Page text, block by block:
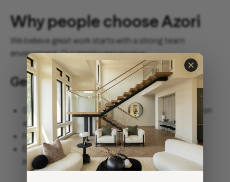
Why people choose Azori
We believe great work starts with a strong team
environment. Our employees receive:
Generous healthcare benefits
Group health benefits for medical, dental and vision
with employer paid options.
Health Savings Account (HSA).
Employer-paid long-term disability and life/AD&D
insurance options.